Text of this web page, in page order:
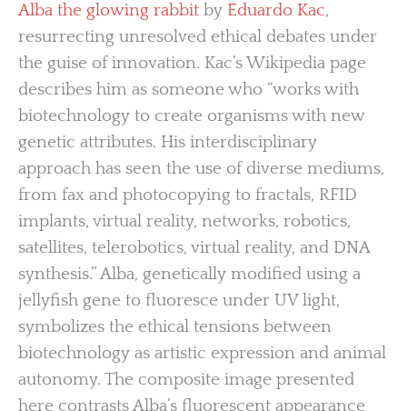
Alba the glowing rabbit by Eduardo Kac,
resurrecting unresolved ethical debates under
the guise of innovation. Kac’s Wikipedia page
describes him as someone who “works with
biotechnology to create organisms with new
genetic attributes. His interdisciplinary
approach has seen the use of diverse mediums,
from fax and photocopying to fractals, RFID
implants, virtual reality, networks, robotics,
satellites, telerobotics, virtual reality, and DNA
synthesis.” Alba, genetically modified using a
jellyfish gene to fluoresce under UV light,
symbolizes the ethical tensions between
biotechnology as artistic expression and animal
autonomy. The composite image presented
here contrasts Alba’s fluorescent appearance